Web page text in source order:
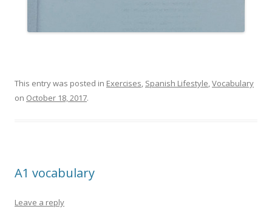
This entry was posted in Exercises, Spanish Lifestyle,Vocabulary
on October 18, 2017.
A1 vocabulary
Leave a reply